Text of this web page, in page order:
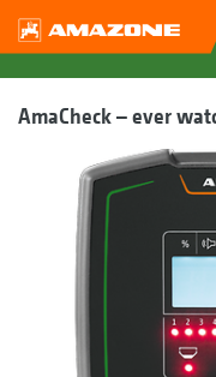
AmaCheck – ever